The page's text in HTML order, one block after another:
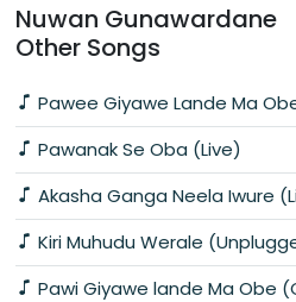
Nuwan Gunawardane
Other Songs
Pawee Giyawe Lande Ma
Pawanak Se Oba (Live)
Akasha Ganga Neela Iwure
Kiri Muhudu Werale
Pawi Giyawe lande Ma Obe